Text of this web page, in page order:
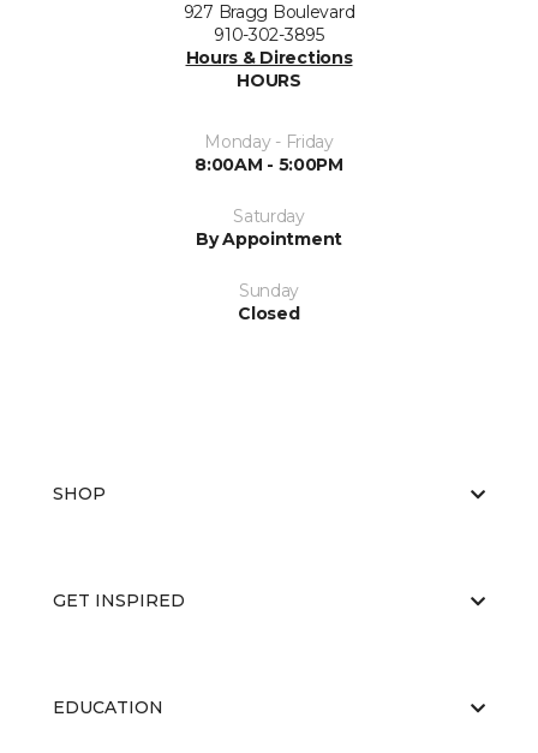
927 Bragg Boulevard
910-302-3895
Hours & Directions
HOURS
Monday - Friday
8:00AM - 5:00PM
Saturday
By Appointment
Sunday
Closed
SHOP
GET INSPIRED
EDUCATION